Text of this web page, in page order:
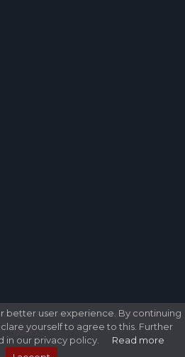
better user experience. By continuing
yourself to agree to this. Further
in our privacy policy.
Read more
Rights Reserved. Developed byGSM Media
DOOEL